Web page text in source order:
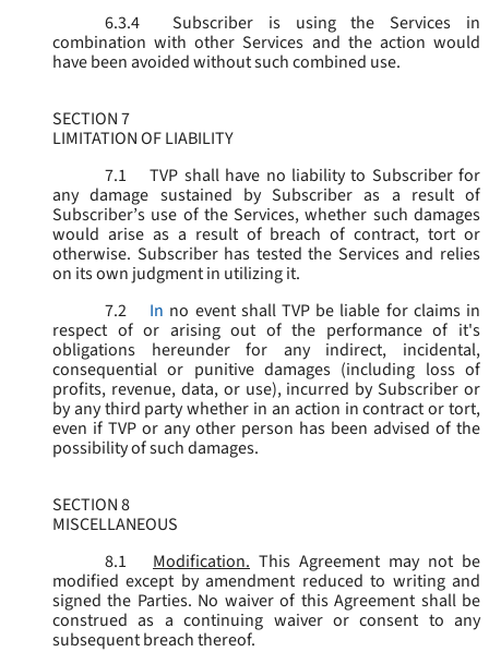
6.3.4
Subscriber is using the Services in
combination with other Services and the action would
have been avoided without such combined use.
SECTION 7
LIMITATION OF LIABILITY
7.1
TVP shall have no liability to Subscriber for
any damage sustained by Subscriber as a result of
Subscriber’s use of the Services, whether such damages
would arise as a result of breach of contract, tort or
otherwise. Subscriber has tested the Services and relies
on its own judgment in utilizing it.
7.2
In no event shall TVP be liable for claims in
respect of or arising out of the performance of it's
obligations hereunder for any indirect, incidental,
consequential or punitive damages (including loss of
profits, revenue, data, or use), incurred by Subscriber or
by any third party whether in an action in contract or tort,
even if TVP or any other person has been advised of the
possibility of such damages.
SECTION 8
MISCELLANEOUS
8.1
Modification. This Agreement may not be
modified except by amendment reduced to writing and
signed the Parties. No waiver of this Agreement shall be
construed as a continuing waiver or consent to any
subsequent breach thereof.